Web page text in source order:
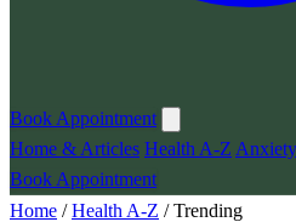
Book Appointment
Home & Articles Health A-Z
Book Appointment
Home /Health A-Z /Trending